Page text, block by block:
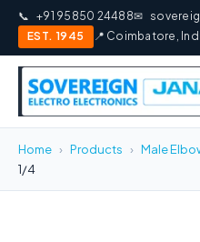
📞 +91 95850 24488✉
EST. 1945
📍 Coimbatore,
Home › Products › Male
1/4